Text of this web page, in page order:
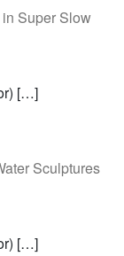
Super Slow
[…]
Sculptures
[…]